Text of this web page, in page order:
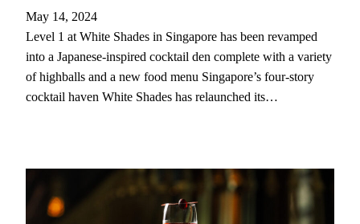
May 14, 2024
Level 1 at White Shades in Singapore has been revamped
into a Japanese-inspired cocktail den complete with a variety
of highballs and a new food menu Singapore’s four-story
cocktail haven White Shades has relaunched its…